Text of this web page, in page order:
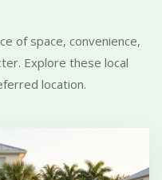
of space, convenience,
Explore these local
location.